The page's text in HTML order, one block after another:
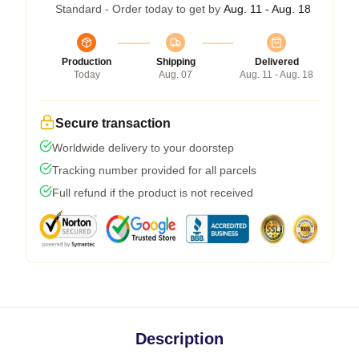
Standard - Order today to get by Aug. 11 - Aug. 18
Production
Today
Shipping
Aug. 07
Delivered
Aug. 11 - Aug. 18
Secure transaction
Worldwide delivery to your doorstep
Tracking number provided for all parcels
Full refund if the product is not received
Description